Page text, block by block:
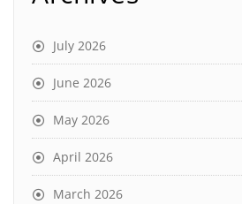
July 2026
June 2026
May 2026
April 2026
March 2026